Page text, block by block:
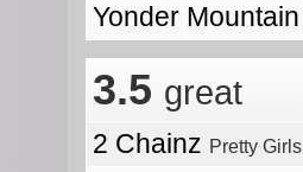
Yonder
3.5 great
2 Chainz Pretty